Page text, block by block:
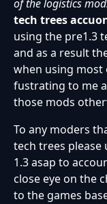
of the logistics
tech trees
using the pre1.3
and as a result
when using most
fustrating to me
those mods
To any moders
tech trees please
1.3 asap to
close eye on the
to the games